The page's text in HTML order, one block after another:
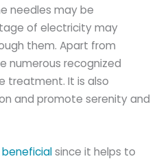
needles may be
of electricity may
them. Apart from
numerous recognized
treatment. It is also
and promote serenity and
since it helps to